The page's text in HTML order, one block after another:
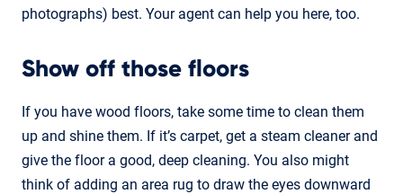
photographs) best. Your agent can help you here, too.
Show off those floors
If you have wood floors, take some time to clean them
up and shine them. If it’s carpet, get a steam cleaner and
give the floor a good, deep cleaning. You also might
think of adding an area rug to draw the eyes downward